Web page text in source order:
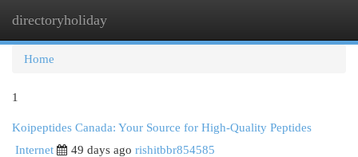
directoryholiday
Home
1
Koipeptides Canada: Your Source for High-Quality Peptides
Internet
49 days ago rishitbbr854585